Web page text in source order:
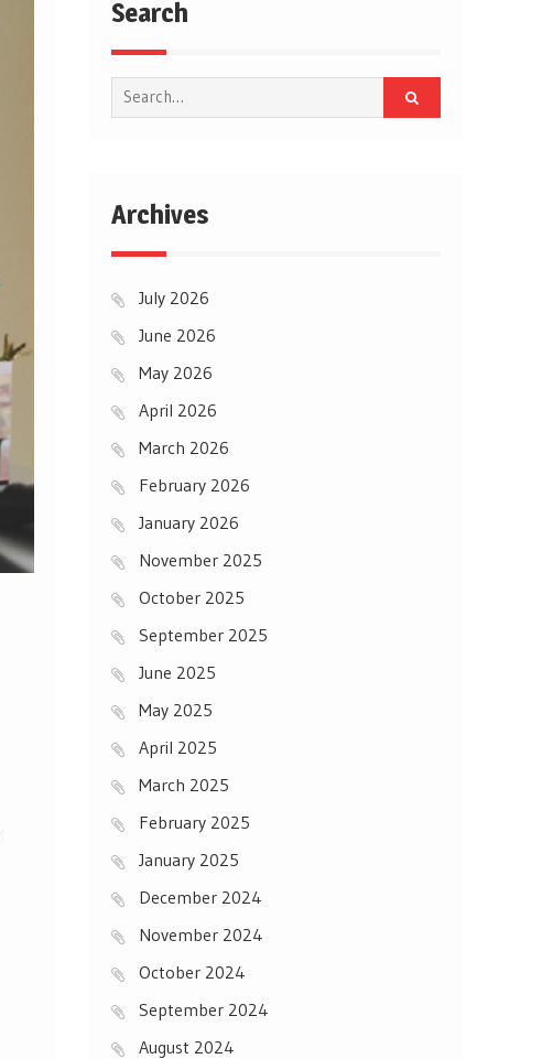
Search
Search
for:
Archives
July 2026
June 2026
May 2026
April 2026
March 2026
February 2026
January 2026
November 2025
October 2025
September 2025
June 2025
May 2025
April 2025
March 2025
February 2025
January 2025
December 2024
November 2024
October 2024
September 2024
August 2024